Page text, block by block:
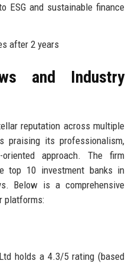
ESG and sustainable finance
after 2 years
and Industry
reputation across multiple
praising its professionalism,
approach. The firm
top 10 investment banks in
Below is a comprehensive
platforms:
holds a 4.3/5 rating (based